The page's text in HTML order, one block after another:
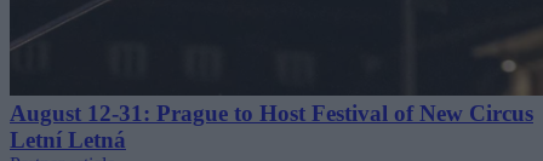
August 12-31: Prague to Host Festival of New Circus
Letní Letná